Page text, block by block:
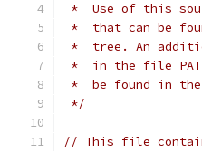
*  Use of this
*  that can be
*  tree. An
*  in the file
*  be found in
*/
// This file contain